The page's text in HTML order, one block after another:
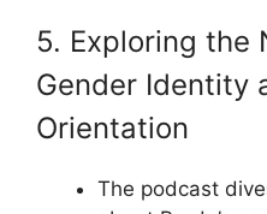
5. Exploring the
Gender Identity
Orientation
The podcast